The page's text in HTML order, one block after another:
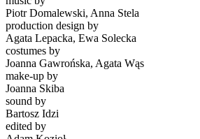
Piotr Domalewski, Anna Stela
production design by
Agata Lepacka, Ewa Solecka
costumes by
Joanna Gawrońska, Agata Wąs
make-up by
Joanna Skiba
sound by
Bartosz Idzi
edited by